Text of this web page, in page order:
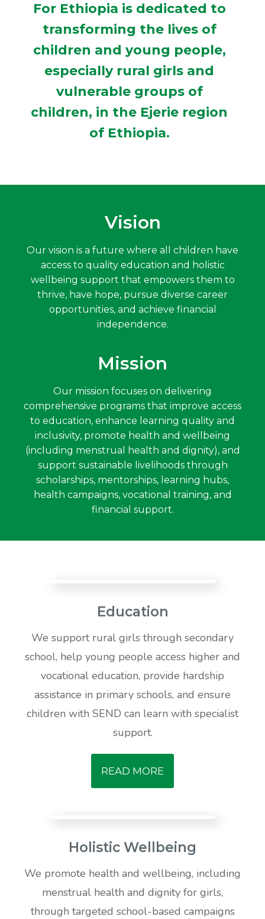
For Ethiopia is dedicated to
transforming the lives of
children and young people,
especially rural girls and
vulnerable groups of
children, in the Ejerie region
of Ethiopia.
Vision
Our vision is a future where all children have
access to quality education and holistic
wellbeing support that empowers them to
thrive, have hope, pursue diverse career
opportunities, and achieve financial
independence.
Mission
Our mission focuses on delivering
comprehensive programs that improve access
to education, enhance learning quality and
inclusivity, promote health and wellbeing
(including menstrual health and dignity), and
support sustainable livelihoods through
scholarships, mentorships, learning hubs,
health campaigns, vocational training, and
financial support.
Education
We support rural girls through secondary
school, help young people access higher and
vocational education, provide hardship
assistance in primary schools, and ensure
children with SEND can learn with specialist
support.
READ MORE
Holistic Wellbeing
We promote health and wellbeing, including
menstrual health and dignity for girls,
through targeted school-based campaigns